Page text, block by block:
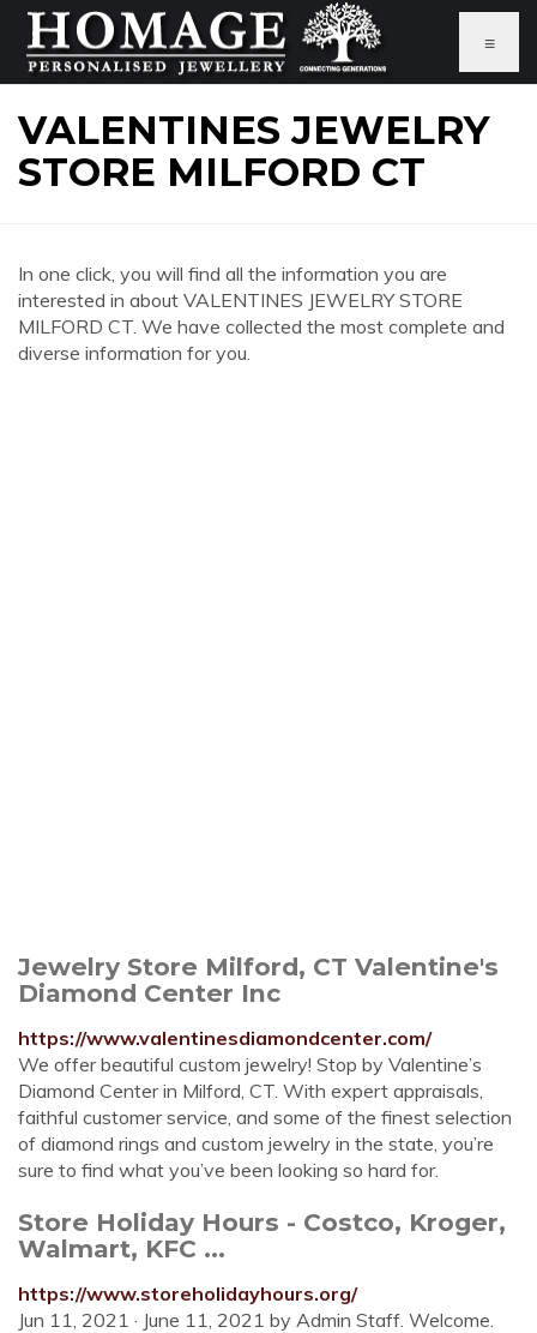
≡
VALENTINES JEWELRY
STORE MILFORD CT
In one click, you will find all the information you are
interested in about VALENTINES JEWELRY STORE
MILFORD CT. We have collected the most complete and
diverse information for you.
Jewelry Store Milford, CT Valentine's
Diamond Center Inc
https://www.valentinesdiamondcenter.com/
We offer beautiful custom jewelry! Stop by Valentine’s
Diamond Center in Milford, CT. With expert appraisals,
faithful customer service, and some of the finest selection
of diamond rings and custom jewelry in the state, you’re
sure to find what you’ve been looking so hard for.
Store Holiday Hours - Costco, Kroger,
Walmart, KFC ...
https://www.storeholidayhours.org/
Jun 11, 2021 · June 11, 2021 by Admin Staff. Welcome.